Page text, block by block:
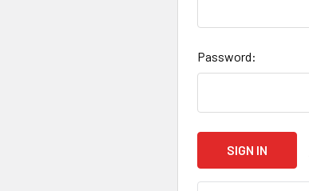
Password: